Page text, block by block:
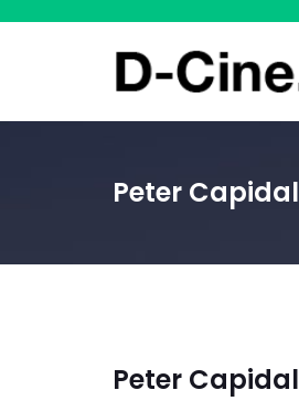
Peter Capidal
Peter Capidal